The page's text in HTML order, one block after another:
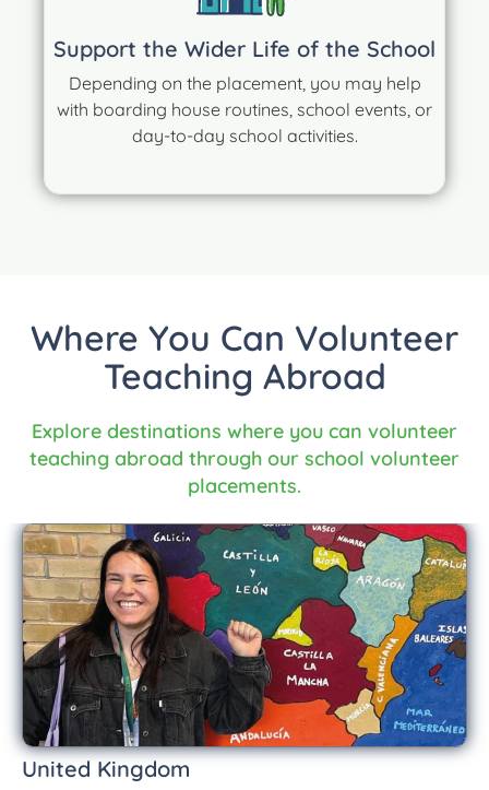
Support the Wider Life of the School
Depending on the placement, you may help
with boarding house routines, school events, or
day-to-day school activities.
Where You Can Volunteer
Teaching Abroad
Explore destinations where you can volunteer
teaching abroad through our school volunteer
placements.
United Kingdom